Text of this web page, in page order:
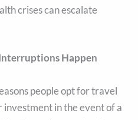
crises can escalate
Happen
people opt for travel
in the event of a